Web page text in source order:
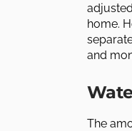
home.
and
The